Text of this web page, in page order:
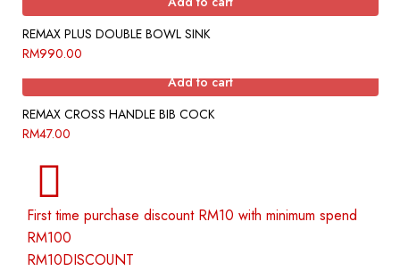
REMAX PLUS DOUBLE BOWL SINK
RM990.00
Add to cart
REMAX CROSS HANDLE BIB COCK
RM47.00
First time purchase discount RM10 with minimum spend
RM100
RM10DISCOUNT